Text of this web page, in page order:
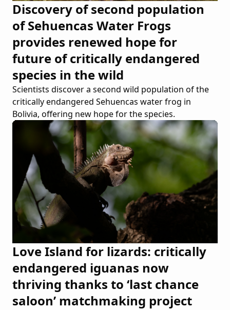
Discovery of second population
of Sehuencas Water Frogs
provides renewed hope for
future of critically endangered
species in the wild
Scientists discover a second wild population of the
critically endangered Sehuencas water frog in
Bolivia, offering new hope for the species.
Love Island for lizards: critically
endangered iguanas now
thriving thanks to ‘last chance
saloon’ matchmaking project